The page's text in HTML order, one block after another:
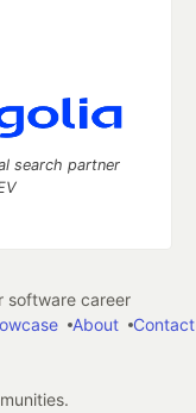
search partner
software career
About Contact